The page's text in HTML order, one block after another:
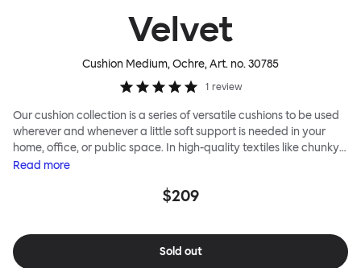
Velvet
Cushion Medium, Ochre, Art. no.30785
1 review
Our cushion collection is a series of versatile cushions to be used
wherever and whenever a little soft support is needed in your
home, office, or public space. In high-quality textiles like chunky
bouclé, luxurious textured wool and sumptuous soft velvet, they
liberally to add colorful punctuation, softness and comfort to any
Read more
$209
Sold out